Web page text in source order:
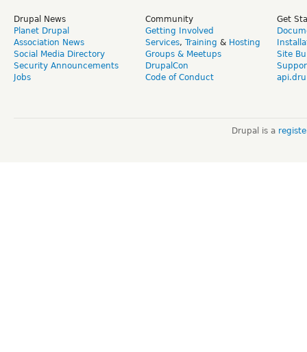
Drupal News
Planet Drupal
Association News
Social Media Directory
Security Announcements
Jobs
Community
Getting Involved
Services, Training & Hosting
Groups & Meetups
DrupalCon
Code of Conduct
Get
Site
Drupal is a